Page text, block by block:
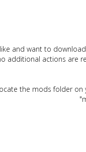
and want to
additional actions are
the mods folder on